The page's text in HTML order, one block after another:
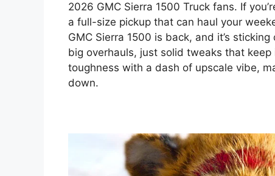
2026 GMC Sierra 1500 Truck fans. If
a full-size pickup that can haul your
GMC Sierra 1500 is back, and it’s
big overhauls, just solid tweaks that
toughness with a dash of upscale vibe,
down.